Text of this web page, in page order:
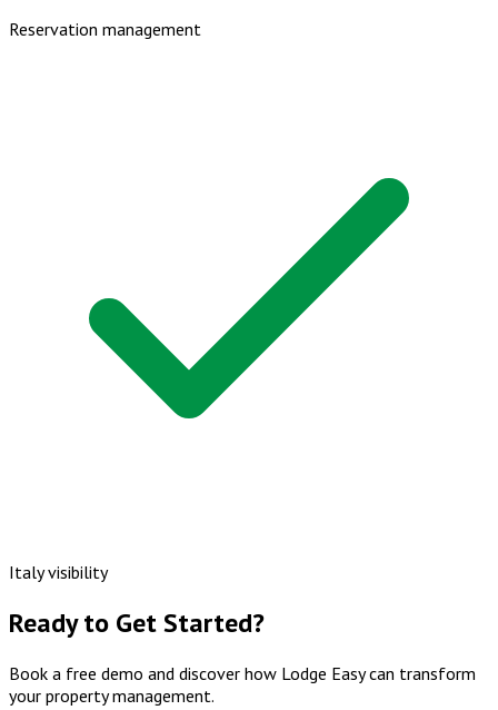
Reservation management
Italy visibility
Ready to Get Started?
Book a free demo and discover how Lodge Easy can transform
your property management.